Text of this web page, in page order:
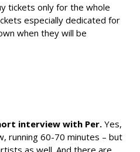
tickets only for the whole
especially dedicated for
when they will be
interview with Per. Yes,
running 60-70 minutes – but